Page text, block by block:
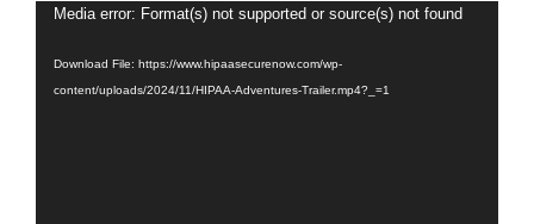
Video
Media error: Format(s) not supported or source(s) not found
Download File: https://www.hipaasecurenow.com/wp-
content/uploads/2024/11/HIPAA-Adventures-Trailer.mp4?_=1